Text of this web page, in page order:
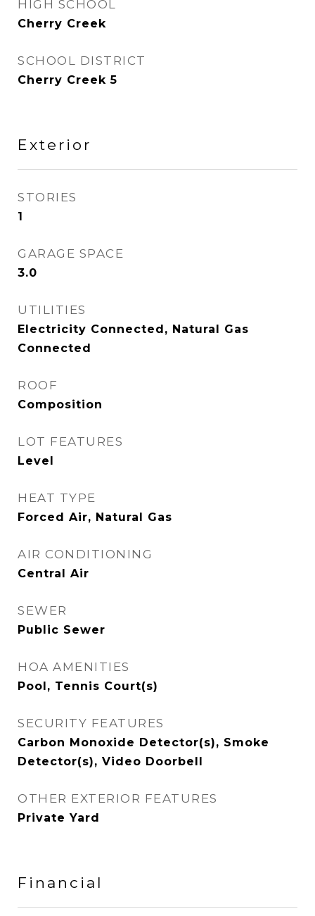
HIGH SCHOOL
Cherry Creek
SCHOOL DISTRICT
Cherry Creek 5
Exterior
STORIES
1
GARAGE SPACE
3.0
UTILITIES
Electricity Connected, Natural Gas
Connected
ROOF
Composition
LOT FEATURES
Level
HEAT TYPE
Forced Air, Natural Gas
AIR CONDITIONING
Central Air
SEWER
Public Sewer
HOA AMENITIES
Pool, Tennis Court(s)
SECURITY FEATURES
Carbon Monoxide Detector(s), Smoke
Detector(s), Video Doorbell
OTHER EXTERIOR FEATURES
Private Yard
Financial